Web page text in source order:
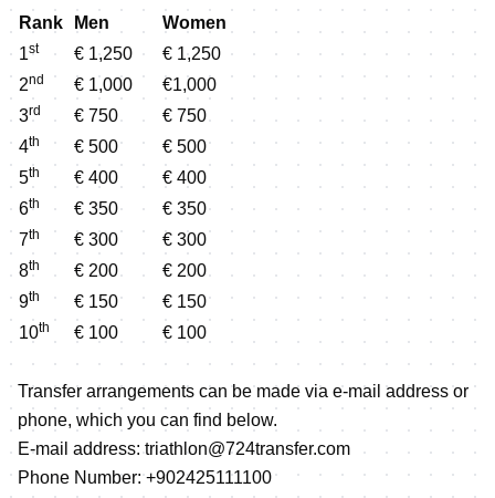
Rank Men
Women
1st € 1,250
€ 1,250
2nd € 1,000
€1,000
3rd € 750
€ 750
4th € 500
€ 500
5th € 400
€ 400
6th € 350
€ 350
7th € 300
€ 300
8th € 200
€ 200
9th € 150
€ 150
10th € 100 € 100
Transfer arrangements can be made via e-mail address or
phone, which you can find below.
E-mail address: triathlon@724transfer.com
Phone Number: +902425111100